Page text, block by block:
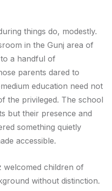
things do, modestly.
in the Gunj area of
a handful of
parents dared to
education need not
the privileged. The school
but their presence and
something quietly
accessible.
welcomed children of
without distinction.